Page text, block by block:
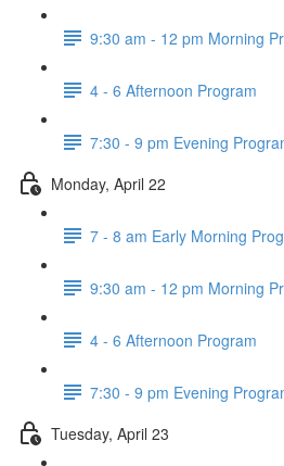
9:30 am - 12 pm Morning
4 - 6 Afternoon Program
7:30 - 9 pm Evening
Monday, April 22
7 - 8 am Early Morning
9:30 am - 12 pm Morning
4 - 6 Afternoon Program
7:30 - 9 pm Evening
Tuesday, April 23